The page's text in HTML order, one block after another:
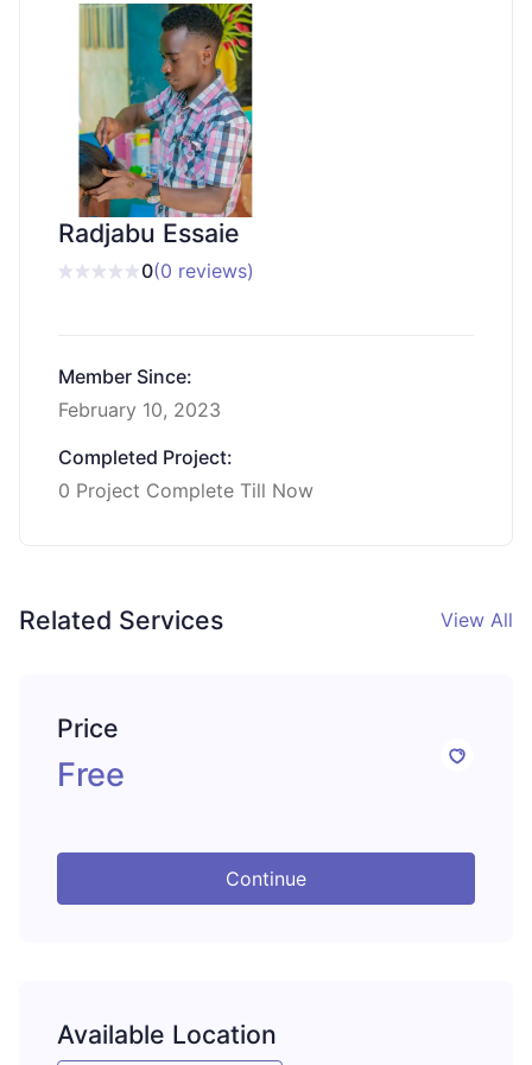
Radjabu Essaie
0(0 reviews)
Member Since:
February 10, 2023
Completed Project:
0 Project Complete Till Now
Related Services View All
Price
Free
Continue
Available Location